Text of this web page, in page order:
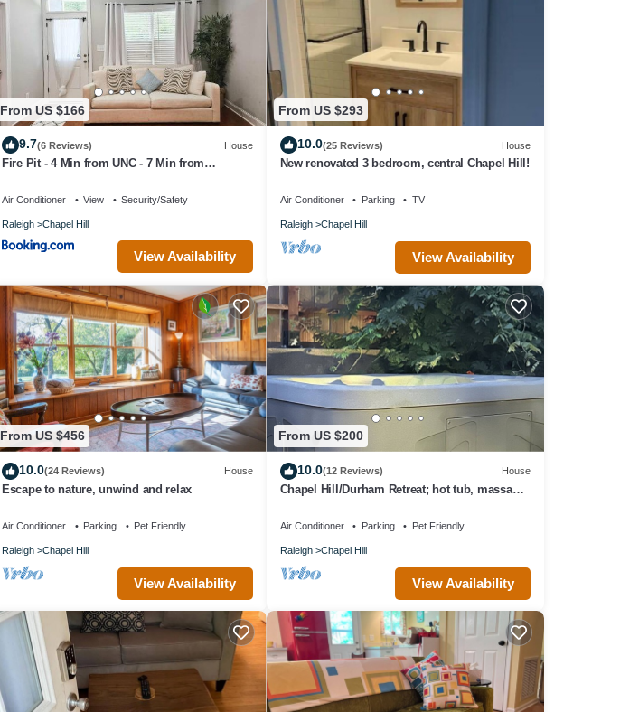
From US $166
9.7(6 Reviews) House
Fire Pit - 4 Min from UNC - 7 Min from
Air Conditioner View Security/Safety
Raleigh Chapel Hill
View Availability
From US $293
10.0(25 Reviews) House
New renovated 3 bedroom, central Chapel Hill!
Air Conditioner Parking TV
Raleigh Chapel Hill
View Availability
From US $456
10.0(24 Reviews) House
Escape to nature, unwind and relax
Air Conditioner Parking Pet Friendly
Raleigh Chapel Hill
View Availability
From US $200
10.0(12 Reviews) House
Chapel Hill/Durham Retreat; hot tub, massage
Air Conditioner Parking Pet Friendly
Raleigh Chapel Hill
View Availability